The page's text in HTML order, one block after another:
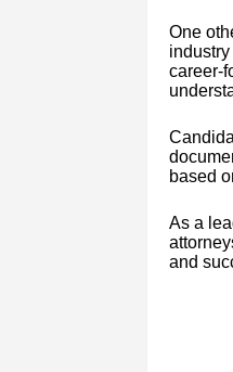
One
career-
based
As a
and